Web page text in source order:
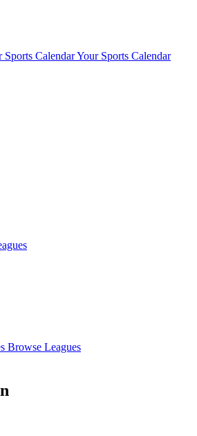
Sports CalendarYour Sports Calendar
Browse Leagues